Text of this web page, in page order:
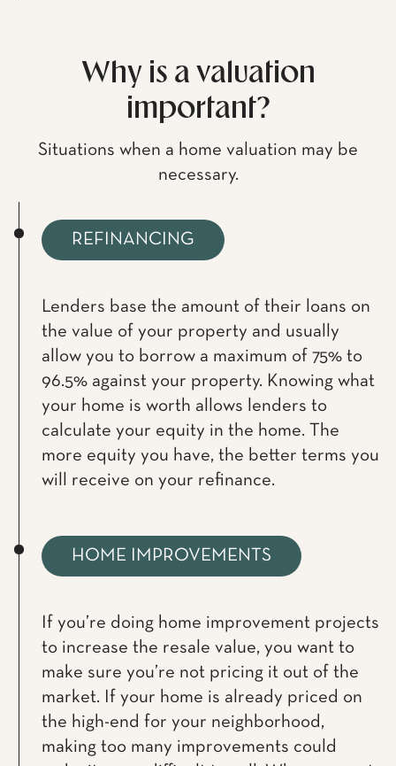
Why is a valuation
important?
Situations when a home valuation may be
necessary.
REFINANCING
Lenders base the amount of their loans on
the value of your property and usually
allow you to borrow a maximum of 75% to
96.5% against your property. Knowing what
your home is worth allows lenders to
calculate your equity in the home. The
more equity you have, the better terms you
will receive on your refinance.
HOME IMPROVEMENTS
If you’re doing home improvement projects
to increase the resale value, you want to
make sure you’re not pricing it out of the
market. If your home is already priced on
the high-end for your neighborhood,
making too many improvements could